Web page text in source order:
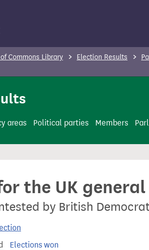
Commons Library Election Results
areas Political parties Members
the UK
by British
Elections won